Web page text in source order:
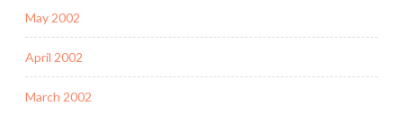
May 2002
April 2002
March 2002